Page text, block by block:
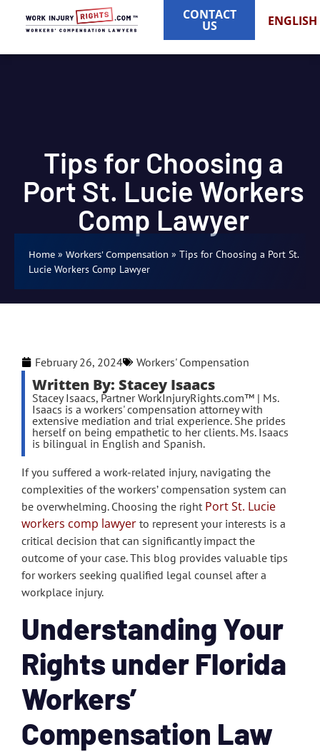
CONTACT
US ENGLISH
Tips for Choosing a
Port St. Lucie Workers
Comp Lawyer
Home » Workers' Compensation » Tips for Choosing a Port St.
Lucie Workers Comp Lawyer
February 26, 2024 Workers' Compensation
Written By: Stacey Isaacs
Stacey Isaacs, Partner WorkInjuryRights.com™ | Ms.
Isaacs is a workers' compensation attorney with
extensive mediation and trial experience. She prides
herself on being empathetic to her clients. Ms. Isaacs
is bilingual in English and Spanish.
If you suffered a work-related injury, navigating the
complexities of the workers’ compensation system can
be overwhelming. Choosing the right Port St. Lucie
workers comp lawyer to represent your interests is a
critical decision that can significantly impact the
outcome of your case. This blog provides valuable tips
for workers seeking qualified legal counsel after a
workplace injury.
Understanding Your
Rights under Florida
Workers’
Compensation Law